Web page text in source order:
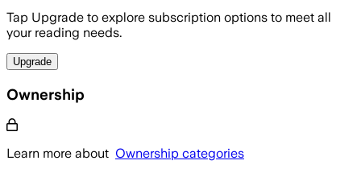
Tap Upgrade to explore subscription options to meet all
your reading needs.
Upgrade
Ownership
Learn more about Ownership categories